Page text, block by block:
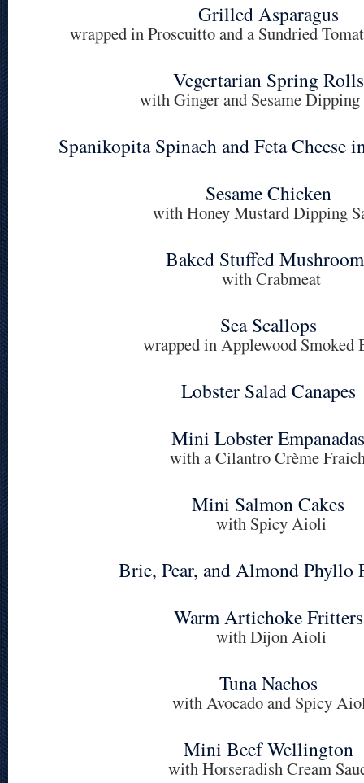
Grilled Asparagus
wrapped in Proscuitto and a Sundried
Vegertarian Spring Rolls
with Ginger and Sesame Dipping
Spanikopita Spinach and Feta Cheese
Sesame Chicken
with Honey Mustard Dipping
Baked Stuffed
with Crabmeat
Sea Scallops
wrapped in Applewood Smoked
Lobster Salad Canapes
Mini Lobster Empanadas
with a Cilantro Crème
Mini Salmon Cakes
with Spicy Aioli
Brie, Pear, and Almond Phyllo
Warm Artichoke Fritters
with Dijon Aioli
Tuna Nachos
with Avocado and Spicy
Mini Beef Wellington
with Horseradish Cream